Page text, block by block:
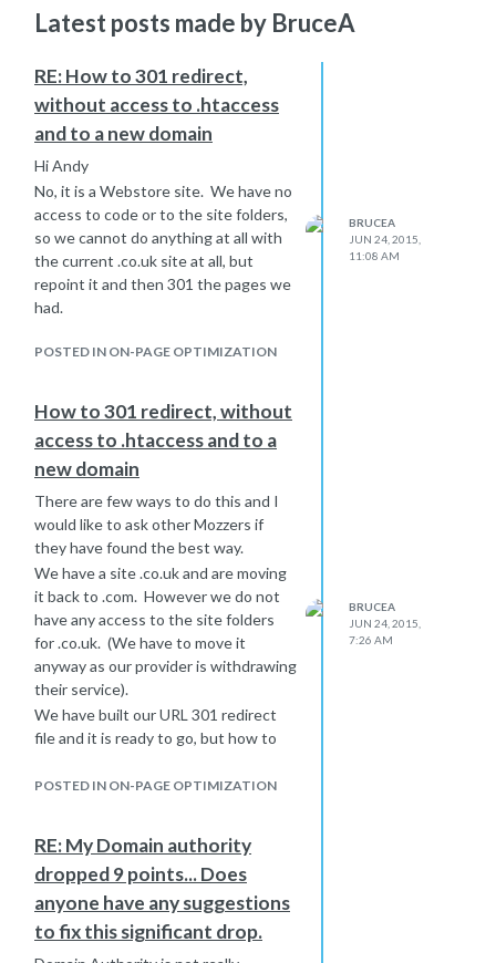
Latest posts made by BruceA
RE: How to 301 redirect,
without access to .htaccess
and to a new domain
Hi Andy
No, it is a Webstore site. We have no
access to code or to the site folders,
so we cannot do anything at all with
the current .co.uk site at all, but
repoint it and then 301 the pages we
had.
POSTED IN ON-PAGE OPTIMIZATION
BRUCEA
JUN 24, 2015,
11:08 AM
How to 301 redirect, without
access to .htaccess and to a
new domain
There are few ways to do this and I
would like to ask other Mozzers if
they have found the best way.
We have a site .co.uk and are moving
it back to .com. However we do not
have any access to the site folders
for .co.uk. (We have to move it
anyway as our provider is withdrawing
their service).
We have built our URL 301 redirect
file and it is ready to go, but how to
We can repoint .co.uk to another site,
forget trying to 301 each page and
just rediect the whole site.
the .com has more authority already,
but we ready do not want to
POSTED IN ON-PAGE OPTIMIZATION
BRUCEA
JUN 24, 2015,
7:26 AM
RE: My Domain authority
dropped 9 points... Does
anyone have any suggestions
to fix this significant drop.